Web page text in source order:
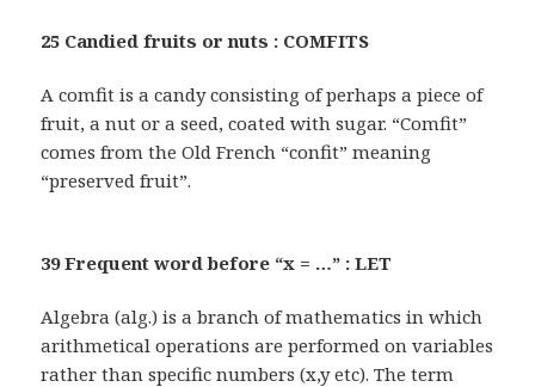
25 Candied fruits or nuts : COMFITS
A comfit is a candy consisting of perhaps a piece of
fruit, a nut or a seed, coated with sugar. “Comfit”
comes from the Old French “confit” meaning
“preserved fruit”.
39 Frequent word before “x = …” : LET
Algebra (alg.) is a branch of mathematics in which
arithmetical operations are performed on variables
rather than specific numbers (x,y etc). The term